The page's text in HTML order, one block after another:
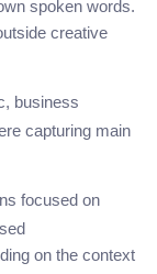
spoken words.
creative
business
capturing main
focused on
on the context